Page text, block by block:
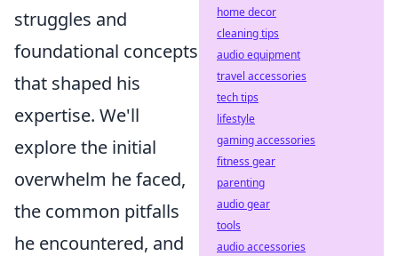
struggles and
foundational concepts
that shaped his
expertise. We'll
explore the initial
overwhelm he faced,
the common pitfalls
he encountered, and
home decor
cleaning tips
audio equipment
travel accessories
tech tips
lifestyle
gaming accessories
fitness gear
parenting
audio gear
tools
audio accessories